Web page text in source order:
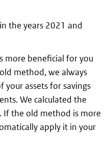
the years 2021 and
more beneficial for you
method, we always
your assets for savings
We calculated the
If the old method is more
apply it in your